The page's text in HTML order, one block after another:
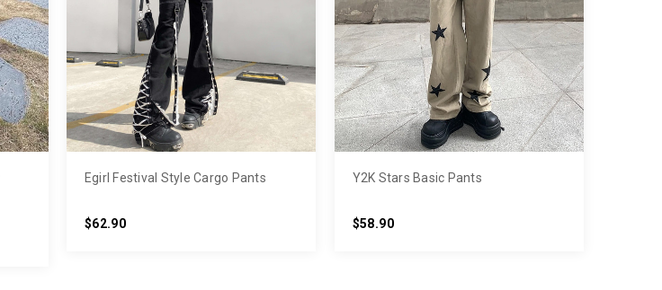
Egirl Festival Style Cargo Pants
$62.90
Y2K Stars Basic Pants
$58.90